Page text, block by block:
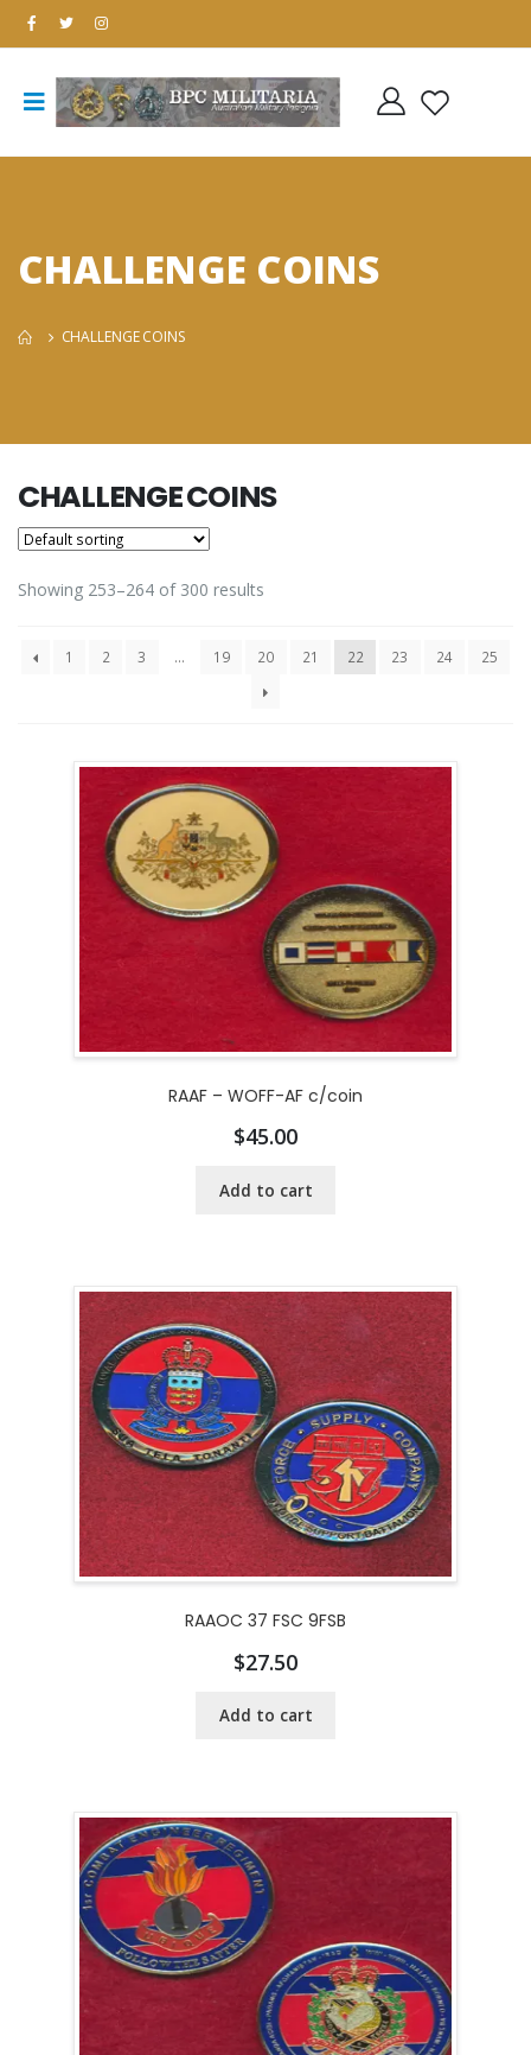
CHALLENGE COINS
CHALLENGE COINS
CHALLENGE COINS
Showing 253–264 of 300 results
1 2 3 … 19 20 21 22 23 24 25
RAAF – WOFF-AF c/coin
$45.00
Add to cart
RAAOC 37 FSC 9FSB
$27.50
Add to cart